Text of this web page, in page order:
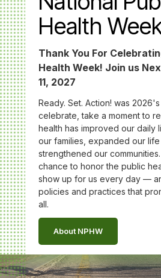
Health
Thank You For
Health Week! Join us
11, 2027
Ready. Set. Action! was
celebrate, take a moment to
health has improved our daily
our families, expanded our life
strengthened our
chance to honor the public
show up for us every day —
policies and practices that
all.
About NPHW